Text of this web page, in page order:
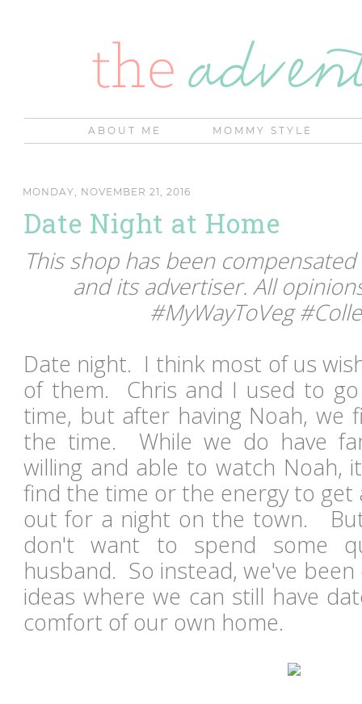
ABOUT ME MOMMY STYLE
MONDAY, NOVEMBER 21, 2016
Date Night at Home
This shop has been compensated
and its advertiser. All
#MyWayToVeg
Date night. I think most of us
of them. Chris and I used to
time, but after having Noah, we
the time. While we do have
willing and able to watch Noah,
find the time or the energy to get
out for a night on the town.
don't want to spend some
husband. So instead, we've
ideas where we can still have
comfort of our own home.